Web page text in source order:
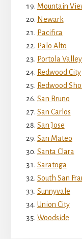
Mountain
Newark
Pacifica
Palo Alto
Portola Valley
Redwood City
Redwood
San Bruno
San Carlos
San Jose
San Mateo
Santa Clara
Saratoga
South San
Sunnyvale
Union City
Woodside